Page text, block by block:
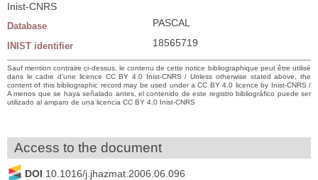
Inist-CNRS
Database PASCAL
INIST identifier 18565719
Sauf mention contraire ci-dessus, le contenu de cette notice bibliographique peut être utilisé
dans le cadre d’une licence CC BY 4.0 Inist-CNRS / Unless otherwise stated above, the
content of this bibliographic record may be used under a CC BY 4.0 licence by Inist-CNRS /
A menos que se haya señalado antes, el contenido de este registro bibliográfico puede ser
utilizado al amparo de una licencia CC BY 4.0 Inist-CNRS
Access to the document
DOI 10.1016/j.jhazmat.2006.06.096